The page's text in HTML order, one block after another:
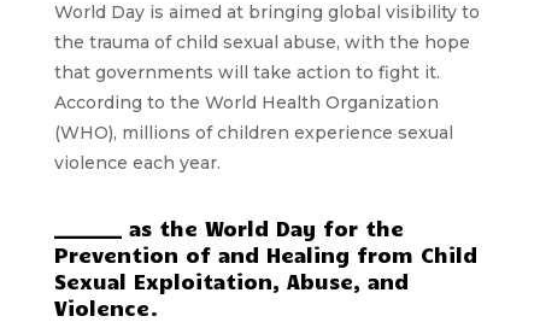
World Day is aimed at bringing global visibility to
the trauma of child sexual abuse, with the hope
that governments will take action to fight it.
According to the World Health Organization
(WHO), millions of children experience sexual
violence each year.
_______ as the World Day for the
Prevention of and Healing from Child
Sexual Exploitation, Abuse, and
Violence.